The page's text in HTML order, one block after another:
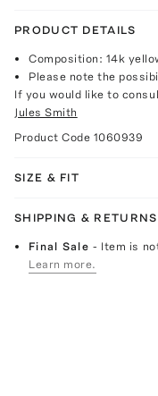
PRODUCT DETAILS
Composition: 14k
Please note the
If you would like to
Jules Smith
Product Code 1060939
SIZE & FIT
SHIPPING & RETURNS
Final Sale- Item is
Learn more.